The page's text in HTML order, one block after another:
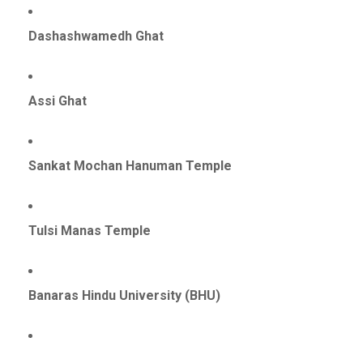
Dashashwamedh Ghat
Assi Ghat
Sankat Mochan Hanuman Temple
Tulsi Manas Temple
Banaras Hindu University (BHU)